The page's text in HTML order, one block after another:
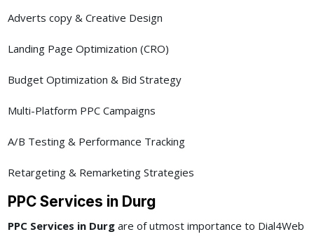
Adverts copy & Creative Design
Landing Page Optimization (CRO)
Budget Optimization & Bid Strategy
Multi-Platform PPC Campaigns
A/B Testing & Performance Tracking
Retargeting & Remarketing Strategies
PPC Services in Durg
PPC Services in Durgare of utmost importance to Dial4Web